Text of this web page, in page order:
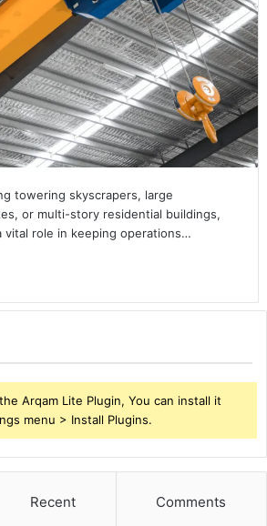
towering skyscrapers, large
or multi-story residential buildings,
vital role in keeping operations…
Arqam Lite Plugin, You can install it
menu > Install Plugins.
Recent Comments